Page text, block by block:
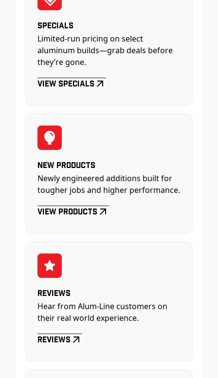
Specials
Limited-run pricing on select
aluminum builds—grab deals before
they’re gone.
View Specials
New Products
Newly engineered additions built for
tougher jobs and higher performance.
View Products
Reviews
Hear from Alum-Line customers on
their real world experience.
Reviews